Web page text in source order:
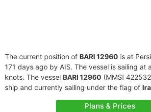
The current position of BARI 12960 is at
171 days ago by AIS. The vessel is sailing at
knots. The vessel BARI 12960 (MMSI
ship and currently sailing under the flag of
Plans & Prices